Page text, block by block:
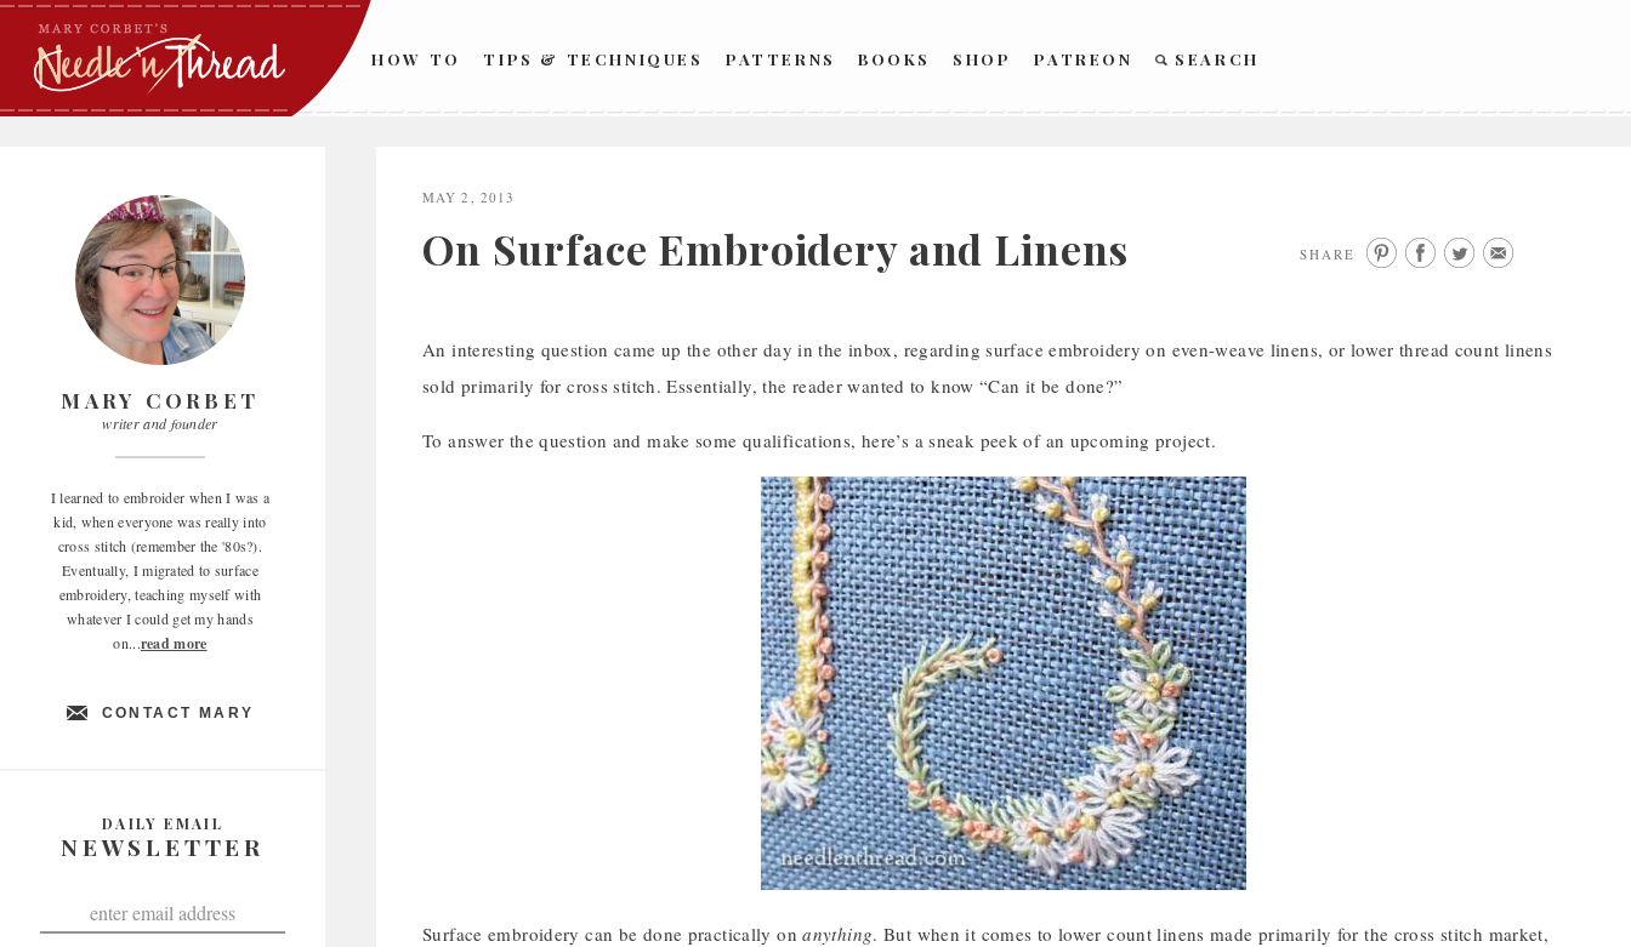
Skip
content
HOW TO TIPS & TECHNIQUES PATTERNS BOOKS SHOP PATREON SEARCH
MARY CORBET
writer and founder
I learned to embroider when I was a
kid, when everyone was really into
cross stitch (remember the '80s?).
Eventually, I migrated to surface
embroidery, teaching myself with
whatever I could get my hands
on...read more
CONTACT MARY
DAILY EMAIL
NEWSLETTER
MAY 2, 2013
On Surface Embroidery and Linens SHARE
An interesting question came up the other day in the inbox, regarding surface embroidery on even-weave linens, or lower thread count linens
sold primarily for cross stitch. Essentially, the reader wanted to know “Can it be done?”
To answer the question and make some qualifications, here’s a sneak peek of an upcoming project.
Surface embroidery can be done practically onanything. But when it comes to lower count linens made primarily for the cross stitch market,